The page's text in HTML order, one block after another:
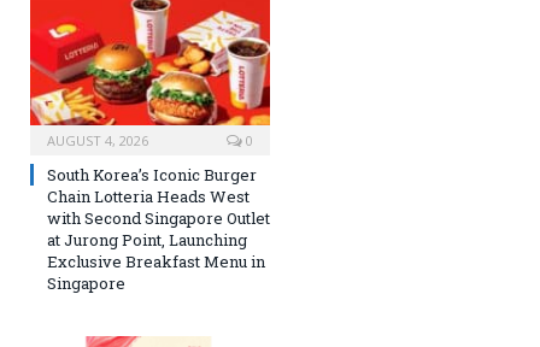
AUGUST 4, 2026 0
South Korea’s Iconic Burger
Chain Lotteria Heads West
with Second Singapore Outlet
at Jurong Point, Launching
Exclusive Breakfast Menu in
Singapore